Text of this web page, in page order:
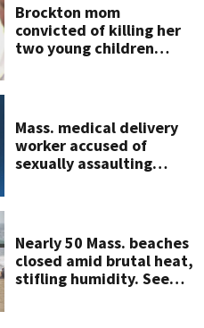
Brockton mom
convicted of killing her
two young children
Mass. medical delivery
worker accused of
sexually assaulting
Nearly 50 Mass. beaches
closed amid brutal heat,
stifling humidity. See